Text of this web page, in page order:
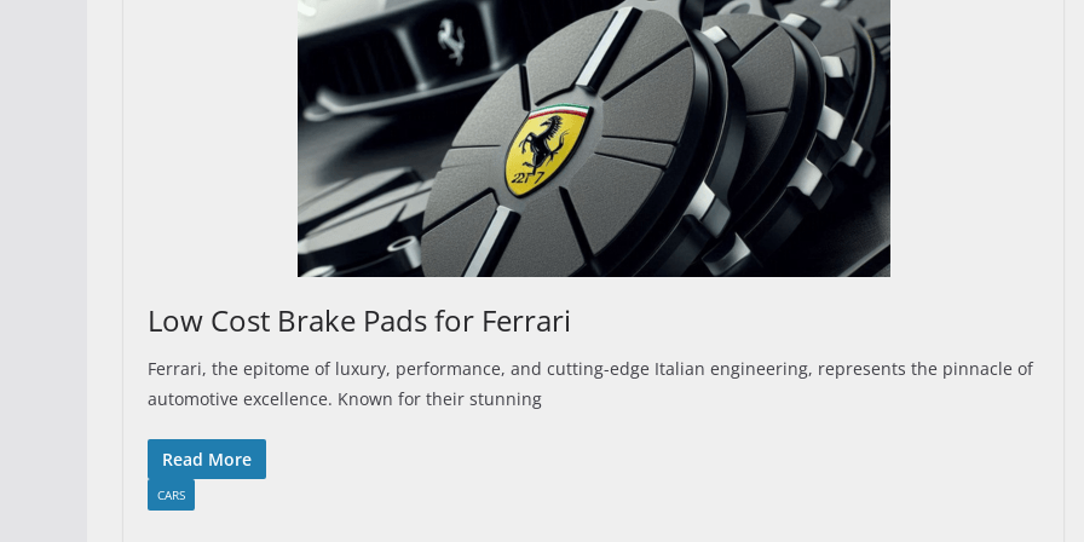
Low Cost Brake Pads for Ferrari
Ferrari, the epitome of luxury, performance, and cutting-edge Italian engineering, represents the pinnacle of
automotive excellence. Known for their stunning
Read More
CARS